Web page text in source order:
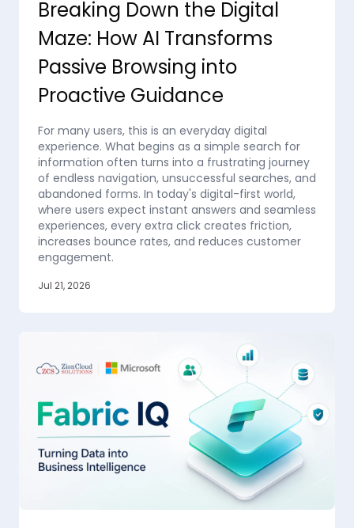
Breaking Down the Digital
Maze: How AI Transforms
Passive Browsing into
Proactive Guidance
For many users, this is an everyday digital
experience. What begins as a simple search for
information often turns into a frustrating journey
of endless navigation, unsuccessful searches, and
abandoned forms. In today's digital-first world,
where users expect instant answers and seamless
experiences, every extra click creates friction,
increases bounce rates, and reduces customer
engagement.
Jul 21, 2026